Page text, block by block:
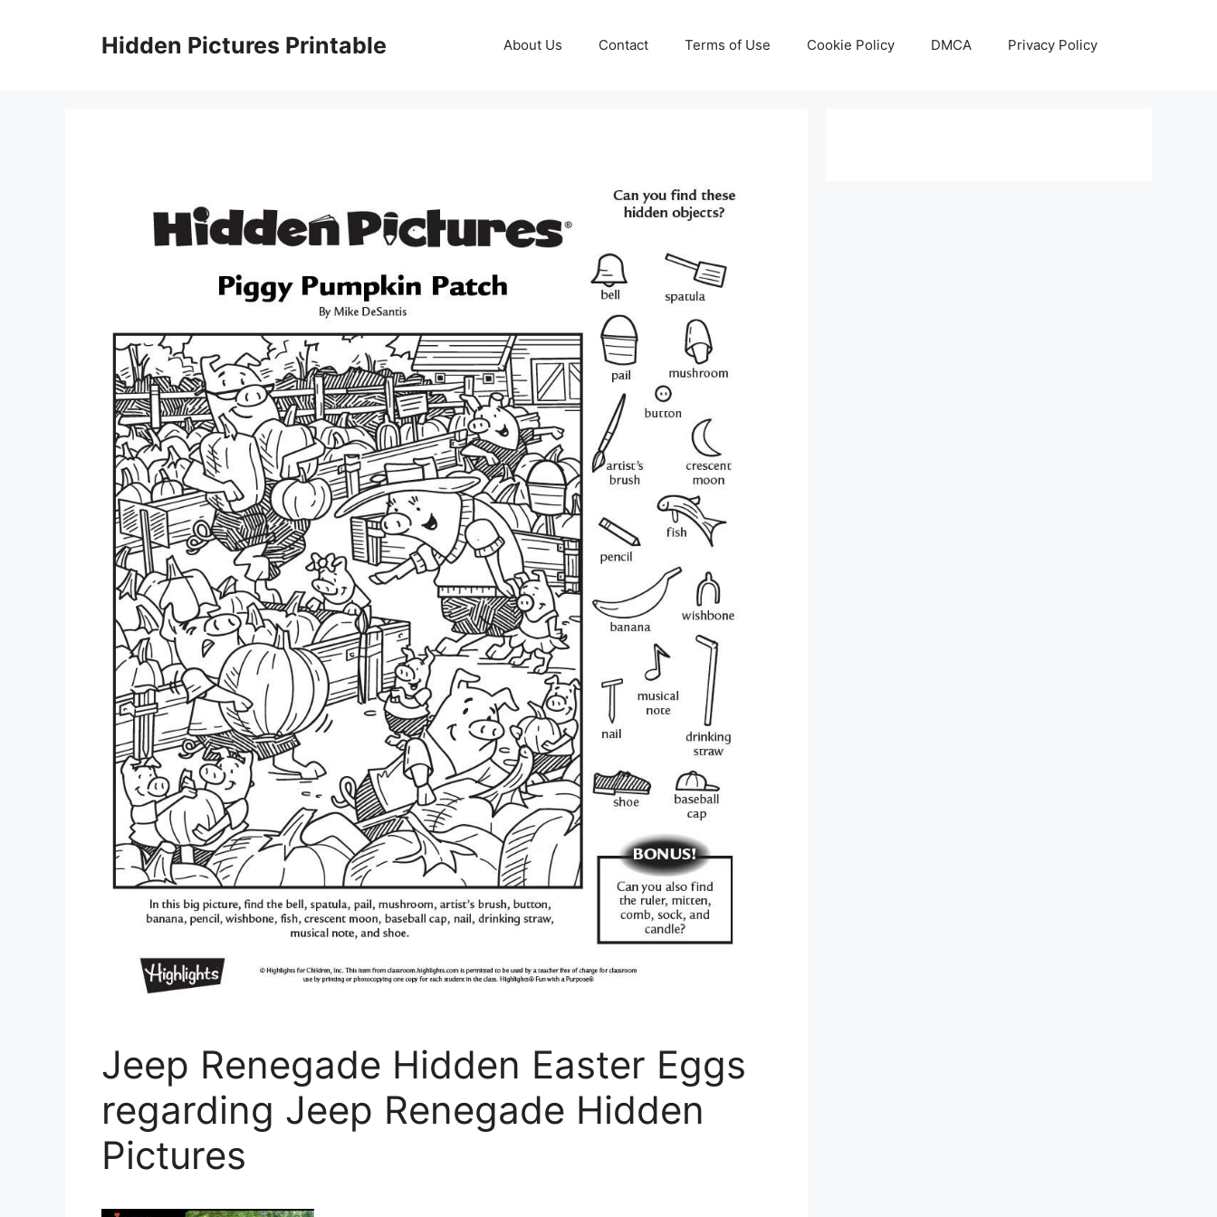
Hidden Pictures Printable About Us Contact Terms of Use Cookie Policy DMCA Privacy Policy
Jeep Renegade Hidden Easter Eggs
regarding Jeep Renegade Hidden
Pictures